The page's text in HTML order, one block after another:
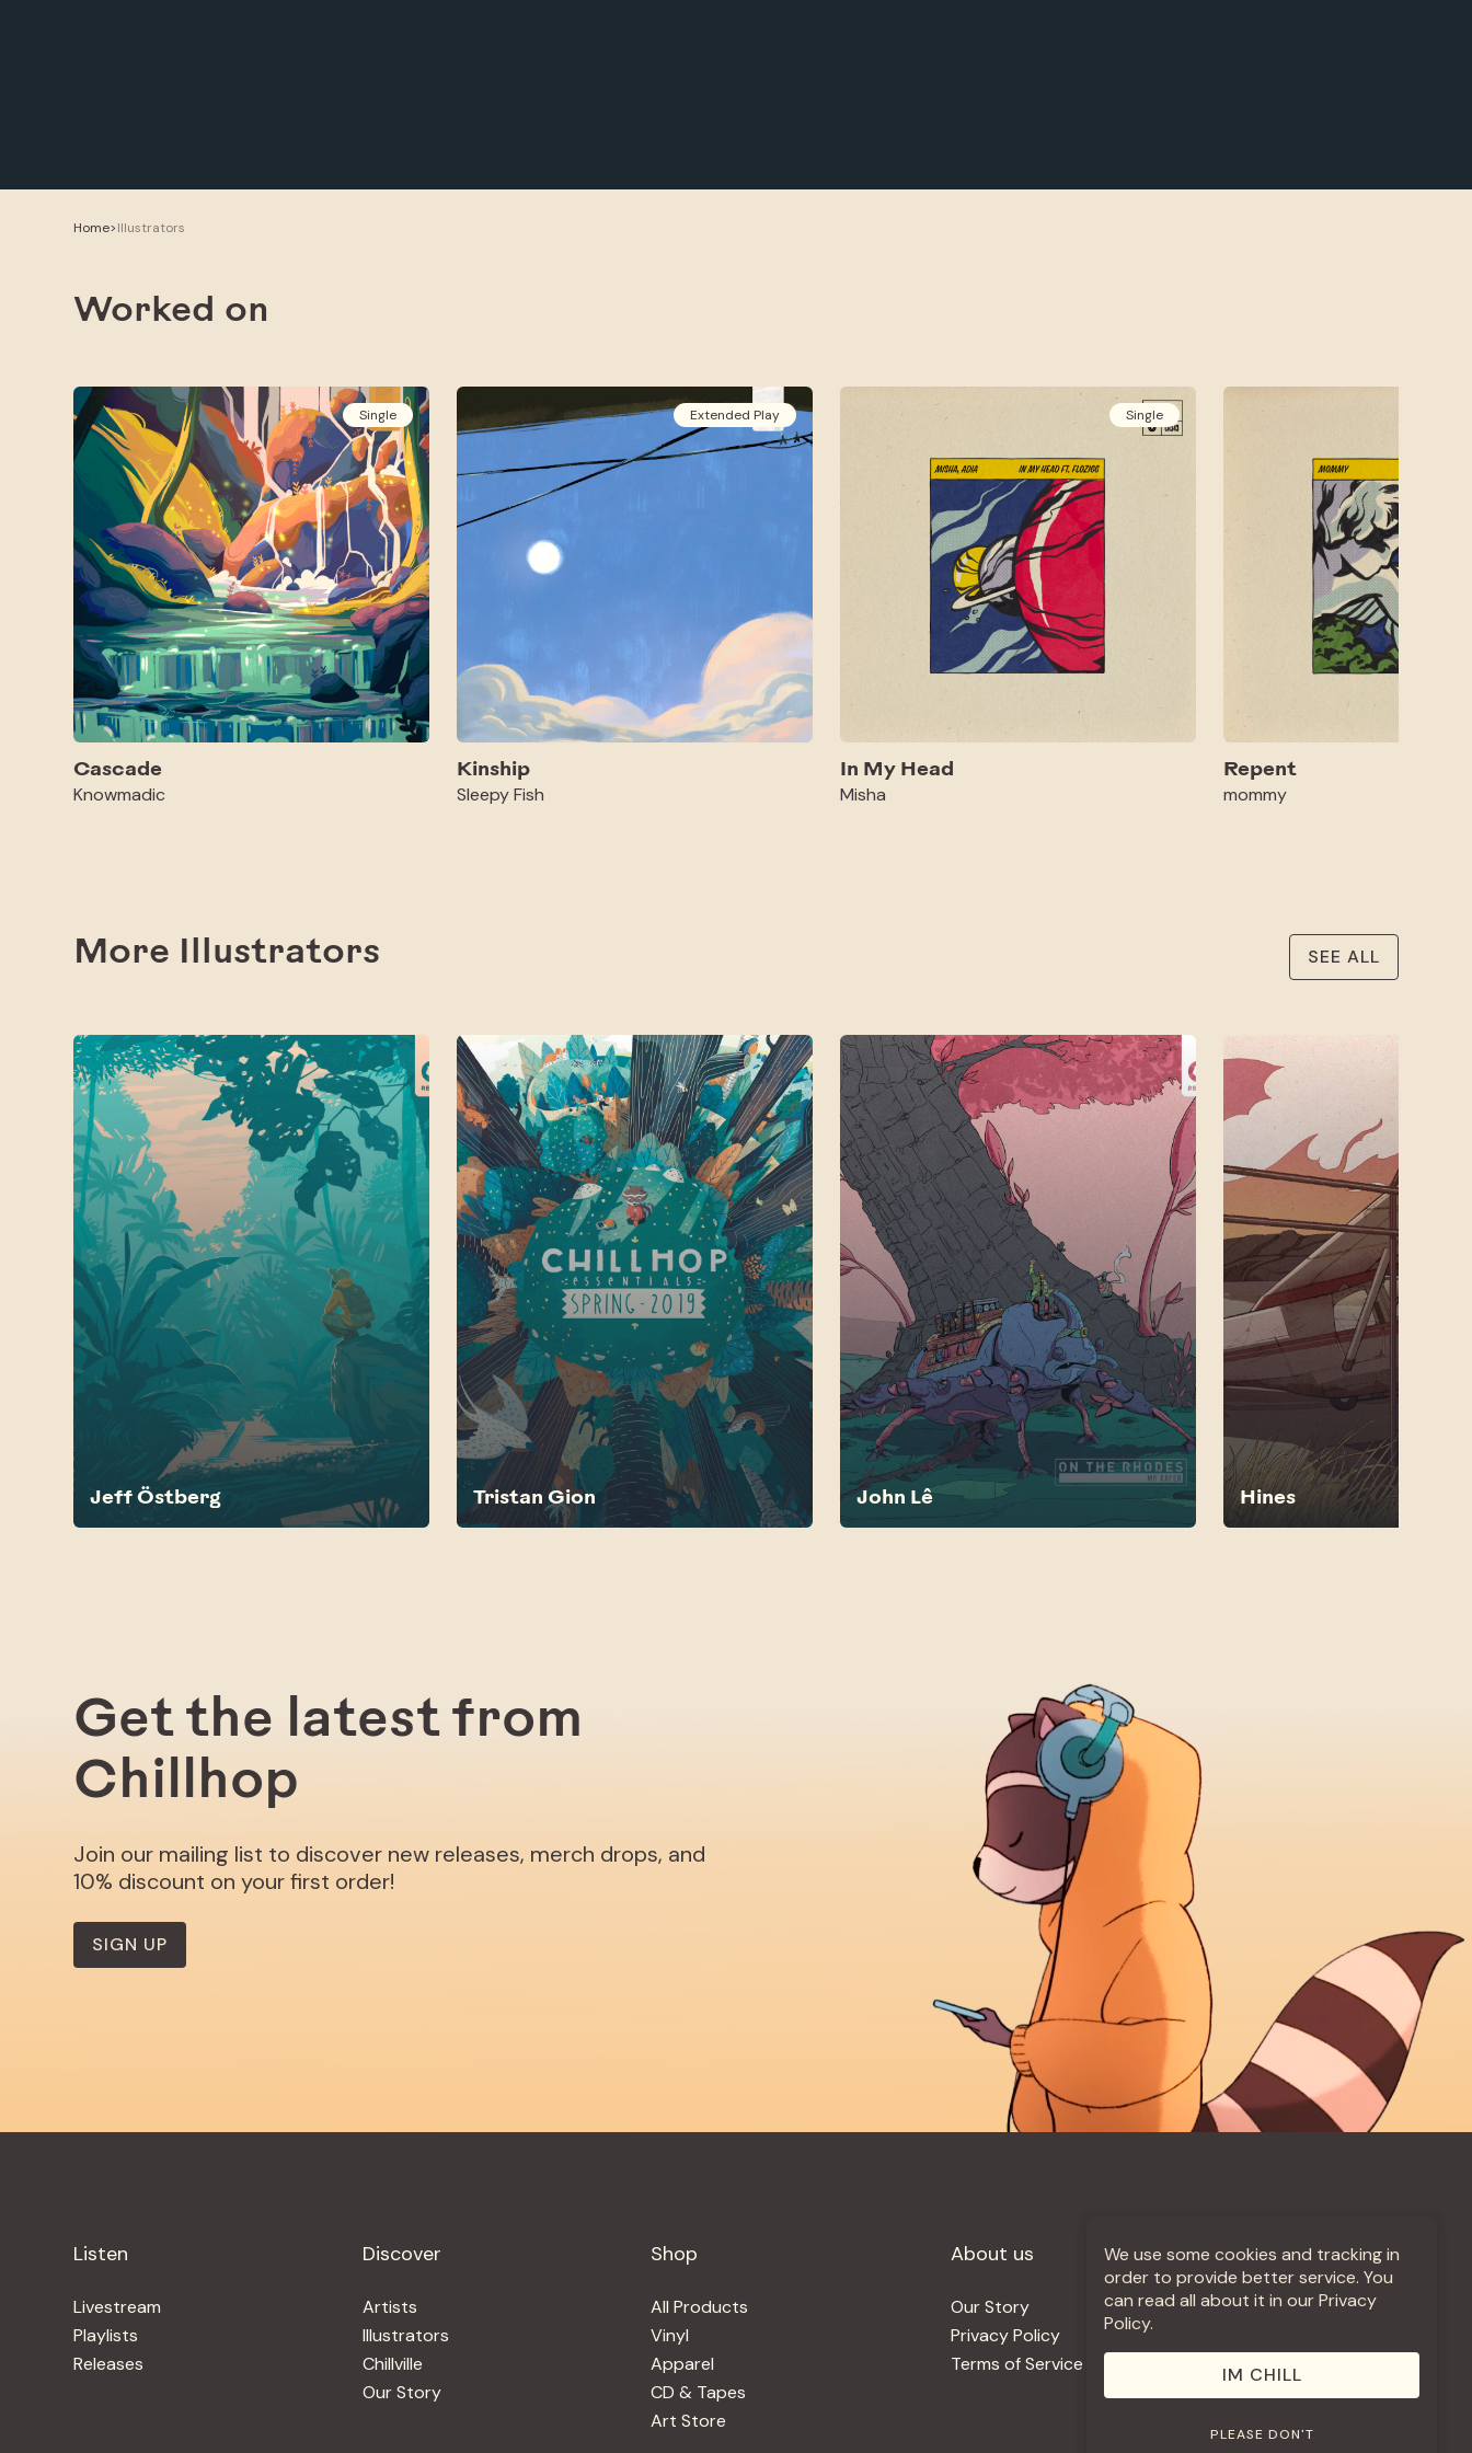
Home>Illustrators
Worked on
Single
Cascade
Knowmadic
Extended Play
Kinship
Sleepy Fish
Single
In My Head
Misha
Repent
mommy
More Illustrators SEE ALL
Jeff Östberg Tristan Gion John Lê Hines
Get the latest from
Chillhop
Join our mailing list to discover new releases, merch drops, and
10% discount on your first order!
SIGN UP
Listen
Livestream
Playlists
Releases
Discover
Artists
Illustrators
Chillville
Our Story
Shop
All Products
Vinyl
Apparel
CD & Tapes
Art Store
About us
Our Story
Privacy Policy
Terms of Service
More +
Jobs
Use Our Music
We use some cookies and tracking in
order to provide better service. You
can read all about it in our Privacy
Policy.
IM CHILL
PLEASE DON'T